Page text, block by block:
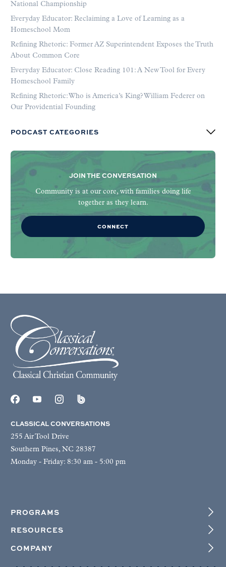
National Championship
Everyday Educator: Reclaiming a Love of Learning as a
Homeschool Mom
Refining Rhetoric: Former AZ Superintendent Exposes the Truth
About Common Core
Everyday Educator: Close Reading 101: A New Tool for Every
Homeschool Family
Refining Rhetoric: Who is America’s King? William Federer on
Our Providential Founding
PODCAST CATEGORIES
JOIN THE CONVERSATION
Community is at our core, with families doing life
together as they learn.
CONNECT
CLASSICAL CONVERSATIONS
255 Air Tool Drive
Southern Pines, NC 28387
Monday - Friday: 8:30 am - 5:00 pm
PROGRAMS
RESOURCES
COMPANY